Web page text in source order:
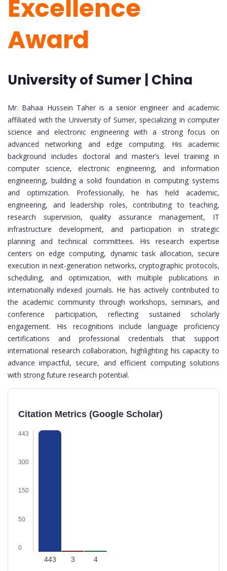
Excellence
Award
University of Sumer | China
Mr. Bahaa Hussein Taher is a senior engineer and academic
affiliated with the University of Sumer, specializing in computer
science and electronic engineering with a strong focus on
advanced networking and edge computing. His academic
background includes doctoral and master’s level training in
computer science, electronic engineering, and information
engineering, building a solid foundation in computing systems
and optimization. Professionally, he has held academic,
engineering, and leadership roles, contributing to teaching,
research supervision, quality assurance management, IT
infrastructure development, and participation in strategic
planning and technical committees. His research expertise
centers on edge computing, dynamic task allocation, secure
execution in next-generation networks, cryptographic protocols,
scheduling, and optimization, with multiple publications in
internationally indexed journals. He has actively contributed to
the academic community through workshops, seminars, and
conference participation, reflecting sustained scholarly
engagement. His recognitions include language proficiency
certifications and professional credentials that support
international research collaboration, highlighting his capacity to
advance impactful, secure, and efficient computing solutions
with strong future research potential.
Citation Metrics (Google Scholar)
443
300
150
50
0
443 3 4